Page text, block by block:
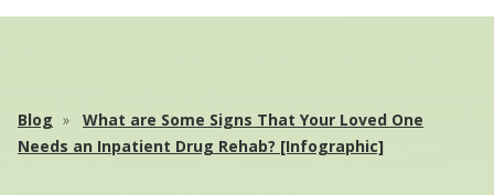
Blog
What are Some Signs That Your Loved One
Needs an Inpatient Drug Rehab? [Infographic]